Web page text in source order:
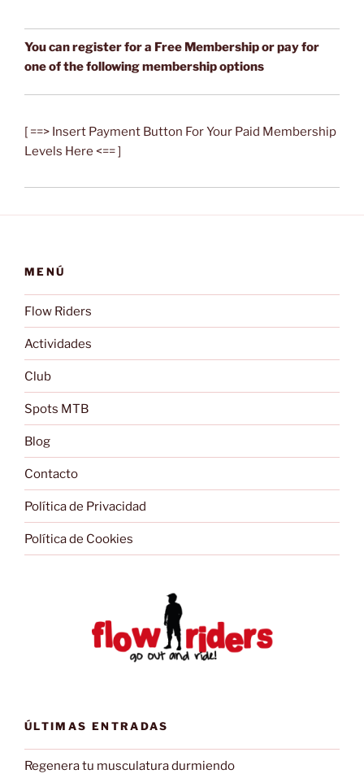
You can register for a Free Membership or pay for
one of the following membership options
[ ==> Insert Payment Button For Your Paid Membership
Levels Here <== ]
MENÚ
Flow Riders
Actividades
Club
Spots MTB
Blog
Contacto
Política de Privacidad
Política de Cookies
ÚLTIMAS ENTRADAS
Regenera tu musculatura durmiendo